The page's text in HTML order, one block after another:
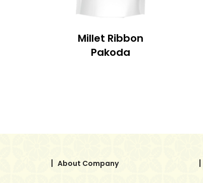
Millet Ribbon
Pakoda
About Company